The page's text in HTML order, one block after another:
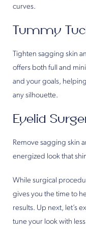
curves.
Tummy
Tighten sagging skin
offers both full and
and your goals,
any silhouette.
Eyelid
Remove sagging skin
energized look that
While surgical
gives you the time to
results. Up next, let’s
tune your look with